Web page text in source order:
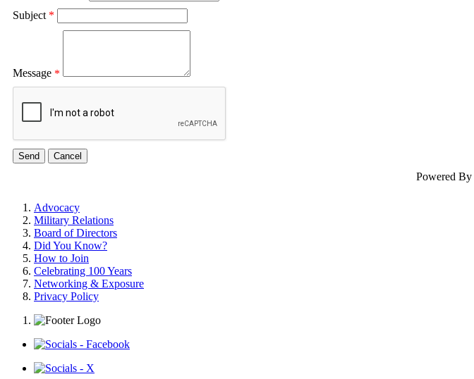
Subject *
Message *
Powered By
Advocacy
Military Relations
Board of Directors
Did You Know?
How to Join
Celebrating 100 Years
Networking & Exposure
Privacy Policy